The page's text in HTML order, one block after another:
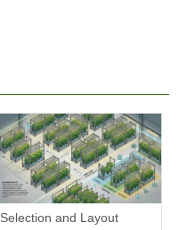
Selection and Layout